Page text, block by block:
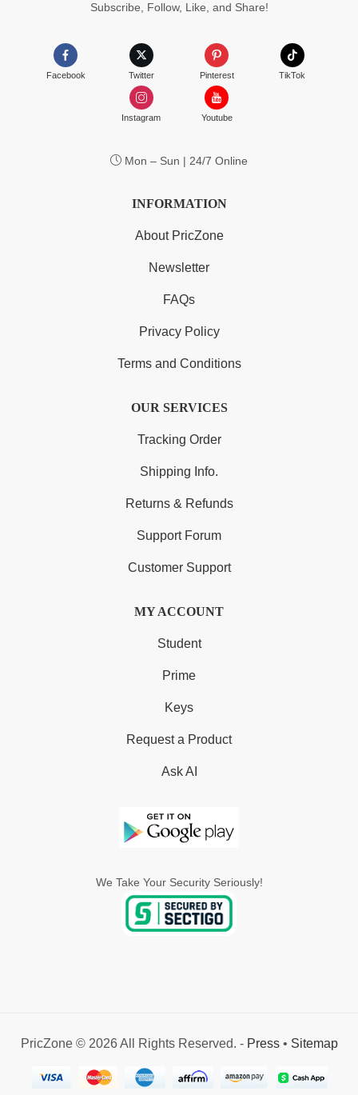
Subscribe, Follow, Like, and Share!
Facebook Twitter Pinterest TikTok
Instagram Youtube
Mon – Sun | 24/7 Online
INFORMATION
About PricZone
Newsletter
FAQs
Privacy Policy
Terms and Conditions
OUR SERVICES
Tracking Order
Shipping Info.
Returns & Refunds
Support Forum
Customer Support
MY ACCOUNT
Student
Prime
Keys
Request a Product
Ask AI
We Take Your Security Seriously!
PricZone © 2026 All Rights Reserved. - Press• Sitemap